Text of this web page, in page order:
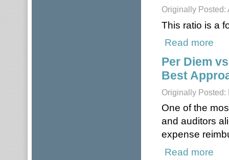
Originally Posted:
This ratio is a
Read more
Per Diem
Best
Originally Posted:
One of the
and auditors
expense
Read more